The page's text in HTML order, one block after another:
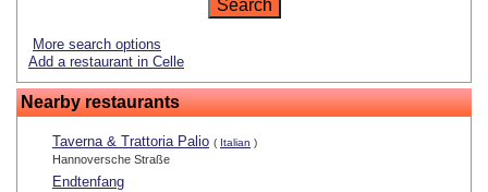
More search options
Add a restaurant in Celle
Nearby restaurants
Taverna & Trattoria Palio ( Italian )
Hannoversche Straße
Endtenfang